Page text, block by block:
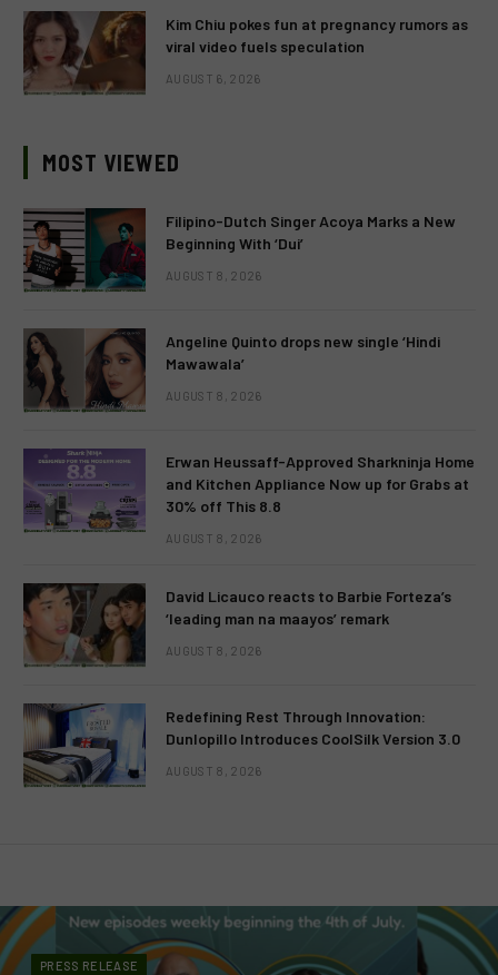
Kim Chiu pokes fun at pregnancy rumors as
viral video fuels speculation
AUGUST 6, 2026
MOST VIEWED
Filipino-Dutch Singer Acoya Marks a New
Beginning With ‘Dui’
AUGUST 8, 2026
Angeline Quinto drops new single ‘Hindi
Mawawala’
AUGUST 8, 2026
Erwan Heussaff-Approved Sharkninja Home
and Kitchen Appliance Now up for Grabs at
30% off This 8.8
AUGUST 8, 2026
David Licauco reacts to Barbie Forteza’s
‘leading man na maayos’ remark
AUGUST 8, 2026
Redefining Rest Through Innovation:
Dunlopillo Introduces CoolSilk Version 3.0
AUGUST 8, 2026
PRESS RELEASE